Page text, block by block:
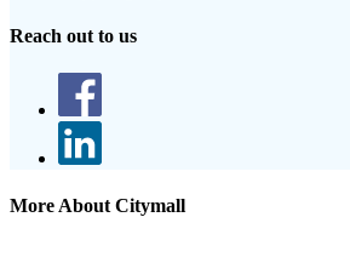
Reach out to us
More About Citymall